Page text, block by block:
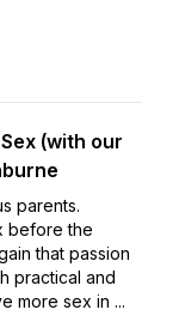
(with our
parents.
before the
that passion
practical and
more sex in ...